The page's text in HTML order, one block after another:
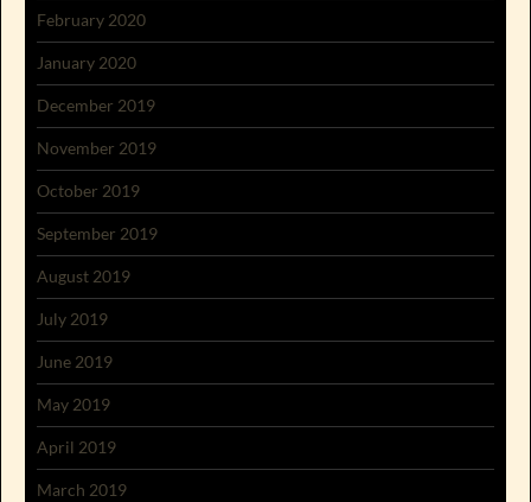
February 2020
January 2020
December 2019
November 2019
October 2019
September 2019
August 2019
July 2019
June 2019
May 2019
April 2019
March 2019